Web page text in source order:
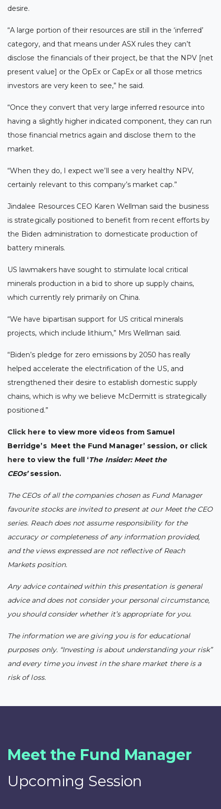
desire.
“A large portion of their resources are still in the ‘inferred’
category, and that means under ASX rules they can’t
disclose the financials of their project, be that the NPV [net
present value] or the OpEx or CapEx or all those metrics
investors are very keen to see,” he said.
“Once they convert that very large inferred resource into
having a slightly higher indicated component, they can run
those financial metrics again and disclose them to the
market.
“When they do, I expect we’ll see a very healthy NPV,
certainly relevant to this company’s market cap.”
Jindalee Resources CEO Karen Wellman said the business
is strategically positioned to benefit from recent efforts by
the Biden administration to domesticate production of
battery minerals.
US lawmakers have sought to stimulate local critical
minerals production in a bid to shore up supply chains,
which currently rely primarily on China.
“We have bipartisan support for US critical minerals
projects, which include lithium,” Mrs Wellman said.
“Biden’s pledge for zero emissions by 2050 has really
helped accelerate the electrification of the US, and
strengthened their desire to establish domestic supply
chains, which is why we believe McDermitt is strategically
positioned.”
Click here to view more videos from Samuel
Berridge’s Meet the Fund Manager’ session, or click
here to view the full ‘The Insider: Meet the
CEOs’session.
The CEOs of all the companies chosen as Fund Manager
favourite stocks are invited to present at our Meet the CEO
series. Reach does not assume responsibility for the
accuracy or completeness of any information provided,
and the views expressed are not reflective of Reach
Markets position.
Any advice contained within this presentation is general
advice and does not consider your personal circumstance,
you should consider whether it’s appropriate for you.
The information we are giving you is for educational
purposes only. “Investing is about understanding your risk”
and every time you invest in the share market there is a
risk of loss.
Meet the Fund Manager
Upcoming Session